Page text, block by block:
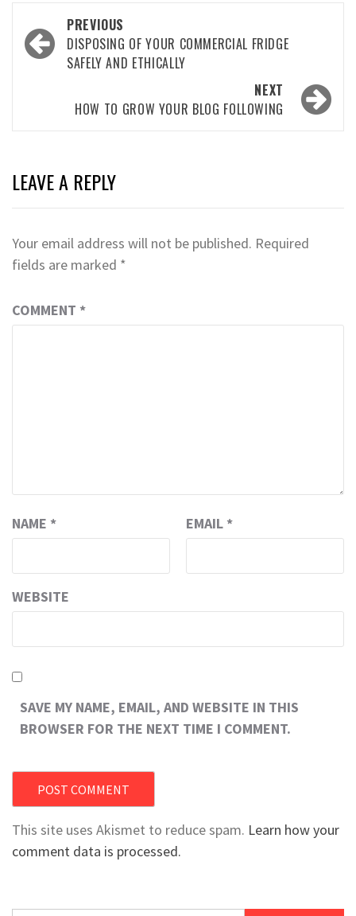
Post
navigation
PREVIOUS
DISPOSING OF YOUR COMMERCIAL FRIDGE
SAFELY AND ETHICALLY
NEXT
HOW TO GROW YOUR BLOG FOLLOWING
LEAVE A REPLY
Your email address will not be published. Required
fields are marked *
COMMENT *
NAME * EMAIL *
WEBSITE
SAVE MY NAME, EMAIL, AND WEBSITE IN THIS
BROWSER FOR THE NEXT TIME I COMMENT.
This site uses Akismet to reduce spam. Learn how your
comment data is processed.